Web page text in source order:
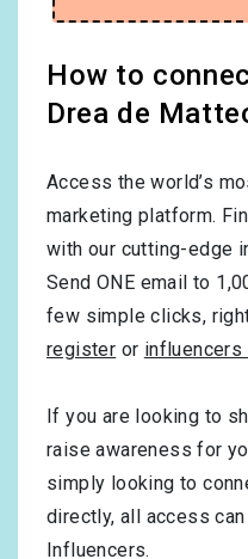
How to
Drea de
Access the world’s
marketing platform.
with our cutting-edge
Send ONE email to
few simple clicks,
register or
If you are looking to
raise awareness for
simply looking to
directly, all access
Influencers.